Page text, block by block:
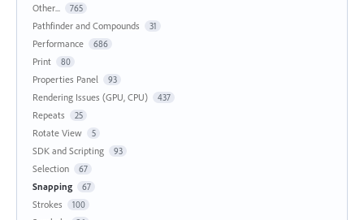
Other... 765
Pathfinder and Compounds 31
Performance 686
Print 80
Properties Panel 93
Rendering Issues (GPU, CPU) 437
Repeats 25
Rotate View 5
SDK and Scripting 93
Selection 67
Snapping 67
Strokes 100